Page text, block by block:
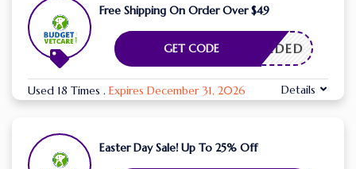
Free Shipping On Order Over $49
E NEEDED
GET CODE
Used 18 Times . Expires December 31, 2026 Details
Easter Day Sale! Up To 25% Off